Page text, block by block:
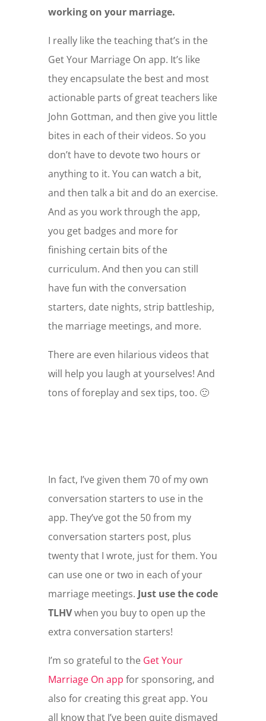
working on your marriage.
I really like the teaching that’s in the
Get Your Marriage On app. It’s like
they encapsulate the best and most
actionable parts of great teachers like
John Gottman, and then give you little
bites in each of their videos. So you
don’t have to devote two hours or
anything to it. You can watch a bit,
and then talk a bit and do an exercise.
And as you work through the app,
you get badges and more for
finishing certain bits of the
curriculum. And then you can still
have fun with the conversation
starters, date nights, strip battleship,
the marriage meetings, and more.
There are even hilarious videos that
will help you laugh at yourselves! And
tons of foreplay and sex tips, too. 🙂
In fact, I’ve given them 70 of my own
conversation starters to use in the
app. They’ve got the 50 from my
conversation starters post, plus
twenty that I wrote, just for them. You
can use one or two in each of your
marriage meetings. Just use the code
TLHVwhen you buy to open up the
extra conversation starters!
I’m so grateful to the Get Your
Marriage On app for sponsoring, and
also for creating this great app. You
all know that I’ve been quite dismayed